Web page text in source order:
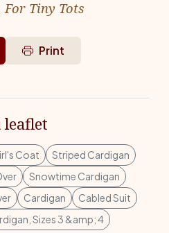
For Tiny Tots
Print
Coat
Striped Cardigan
Snowtime Cardigan
Cardigan
Cabled Suit
Sizes 3 &amp; 4